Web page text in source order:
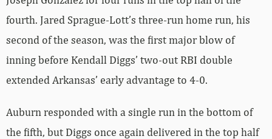
fourth. Jared Sprague-Lott’s three-run home run, his
second of the season, was the first major blow of
inning before Kendall Diggs’ two-out RBI double
extended Arkansas’ early advantage to 4-0.
Auburn responded with a single run in the bottom of
the fifth, but Diggs once again delivered in the top half